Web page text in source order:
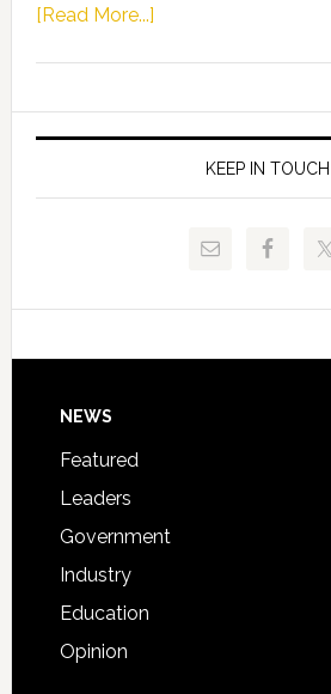
[Read More...]about
of
Juvenile
Justice
and
Technical
Signing
KEEP IN TOUCH
Footer
NEWS
Featured
Leaders
Government
Industry
Education
Opinion